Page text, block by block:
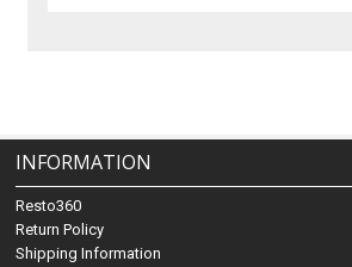
INFORMATION
Resto360
Return Policy
Shipping Information